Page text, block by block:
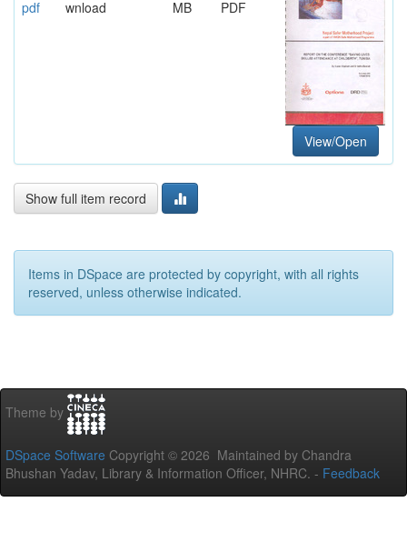
pdf
wnload
MB
PDF
View/Open
Show full item record
Items in DSpace are protected by copyright, with all rights
reserved, unless otherwise indicated.
Theme by
DSpace Software Copyright © 2026 Maintained by Chandra
Bhushan Yadav, Library & Information Officer, NHRC. - Feedback